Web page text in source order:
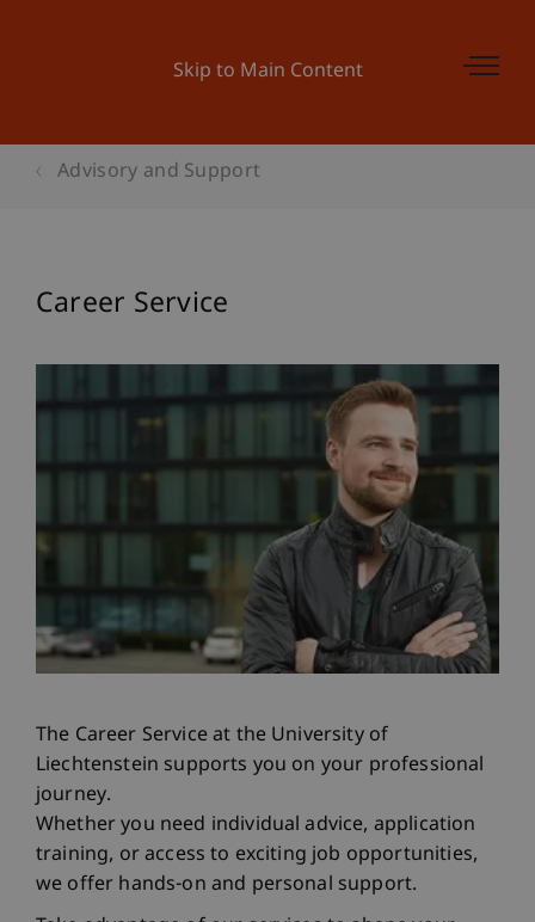
Skip to Main Content
Advisory and Support
Career Service
The Career Service at the University of
Liechtenstein supports you on your professional
journey.
Whether you need individual advice, application
training, or access to exciting job opportunities,
we offer hands-on and personal support.